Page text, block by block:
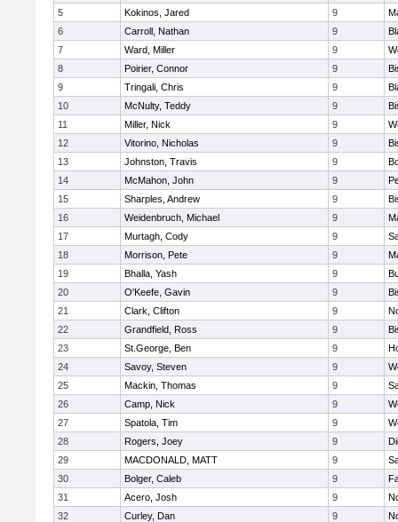
5
Kokinos, Jared 9
6
Carroll, Nathan 9
7
Ward, Miller 9
8
Poirier, Connor 9
9
Tringali, Chris 9
10
McNulty, Teddy 9
11
Miller, Nick 9
12
Vitorino, Nicholas 9
13
Johnston, Travis 9
14
McMahon, John 9
15
Sharples, Andrew 9
16
Weidenbruch, Michael 9
17
Murtagh, Cody 9
18
Morrison, Pete 9
19
Bhalla, Yash 9
20
O'Keefe, Gavin 9
21
Clark, Clifton 9
22
Grandfield, Ross 9
23
St.George, Ben 9
24
Savoy, Steven 9
25
Mackin, Thomas 9
26
Camp, Nick 9
27
Spatola, Tim 9
28
Rogers, Joey 9
29
MACDONALD, MATT 9
30
Bolger, Caleb 9
31
Acero, Josh 9
32
Curley, Dan 9